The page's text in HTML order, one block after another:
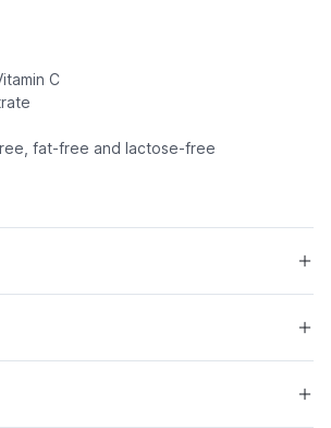
C
fat-free and lactose-free